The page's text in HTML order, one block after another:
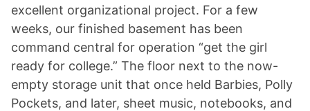
excellent organizational project. For a few
weeks, our finished basement has been
command central for operation “get the girl
ready for college.” The floor next to the now-
empty storage unit that once held Barbies, Polly
Pockets, and later, sheet music, notebooks, and